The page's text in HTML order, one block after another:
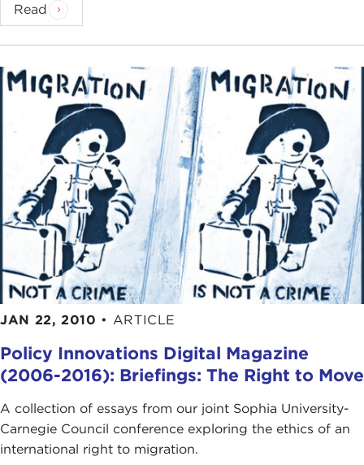
Read
JAN 22, 2010 • ARTICLE
Policy Innovations Digital Magazine
(2006-2016): Briefings: The Right to Move
A collection of essays from our joint Sophia University-
Carnegie Council conference exploring the ethics of an
international right to migration.